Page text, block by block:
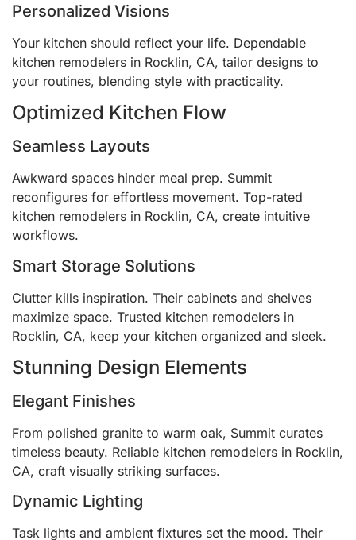
Personalized Visions
Your kitchen should reflect your life. Dependable
kitchen remodelers in Rocklin, CA, tailor designs to
your routines, blending style with practicality.
Optimized Kitchen Flow
Seamless Layouts
Awkward spaces hinder meal prep. Summit
reconfigures for effortless movement. Top-rated
kitchen remodelers in Rocklin, CA, create intuitive
workflows.
Smart Storage Solutions
Clutter kills inspiration. Their cabinets and shelves
maximize space. Trusted kitchen remodelers in
Rocklin, CA, keep your kitchen organized and sleek.
Stunning Design Elements
Elegant Finishes
From polished granite to warm oak, Summit curates
timeless beauty. Reliable kitchen remodelers in Rocklin,
CA, craft visually striking surfaces.
Dynamic Lighting
Task lights and ambient fixtures set the mood. Their